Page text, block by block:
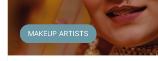
MAKEUP ARTISTS